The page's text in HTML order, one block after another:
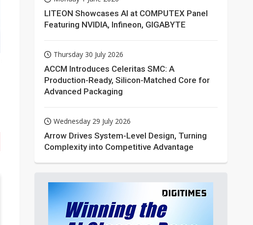
LITEON Showcases AI at COMPUTEX Panel
Featuring NVIDIA, Infineon, GIGABYTE
Thursday 30 July 2026
ACCM Introduces Celeritas SMC: A
Production-Ready, Silicon-Matched Core for
Advanced Packaging
Wednesday 29 July 2026
Arrow Drives System-Level Design, Turning
Complexity into Competitive Advantage